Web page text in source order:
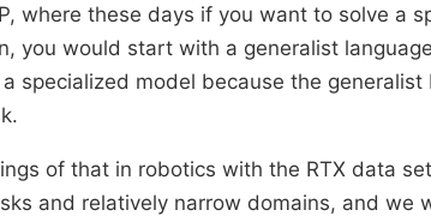
where these days if you want to solve a
you would start with a generalist
specialized model because the
of that in robotics with the RTX data
and relatively narrow domains, and we